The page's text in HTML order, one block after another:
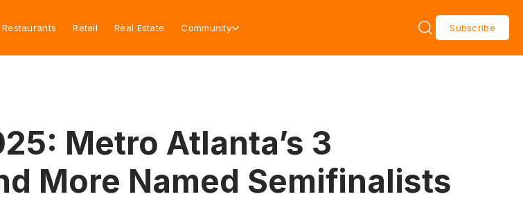
Restaurants Retail Real Estate Community Subscribe
Metro Atlanta’s 3
More Named Semifinalists